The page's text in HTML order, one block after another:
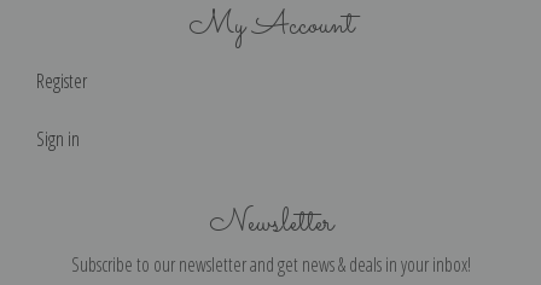
My Account
Register
Sign in
Newsletter
Subscribe to our newsletter and get news & deals in your inbox!